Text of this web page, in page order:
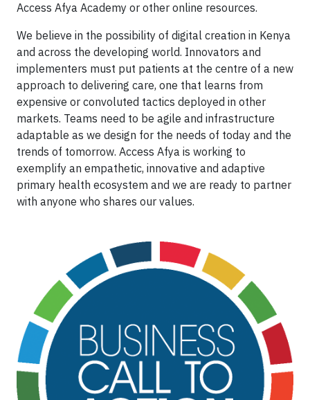
Access Afya Academy or other online resources.
We believe in the possibility of digital creation in Kenya
and across the developing world. Innovators and
implementers must put patients at the centre of a new
approach to delivering care, one that learns from
expensive or convoluted tactics deployed in other
markets. Teams need to be agile and infrastructure
adaptable as we design for the needs of today and the
trends of tomorrow. Access Afya is working to
exemplify an empathetic, innovative and adaptive
primary health ecosystem and we are ready to partner
with anyone who shares our values.